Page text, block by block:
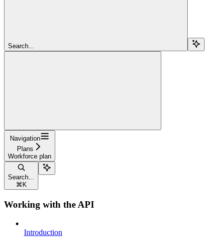
Search...
Navigation
Plans
Workforce plan
Search...
⌘ K
Working with the API
Introduction